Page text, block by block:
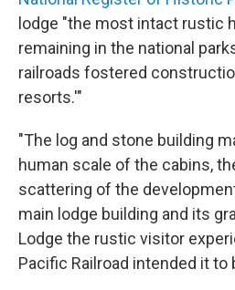
lodge "the most intact rustic
remaining in the national
railroads fostered
resorts.'"
"The log and stone building
human scale of the cabins,
scattering of the
main lodge building and its
Lodge the rustic visitor
Pacific Railroad intended it to